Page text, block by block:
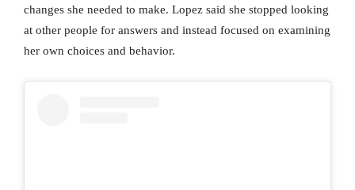
changes she needed to make. Lopez said she stopped looking
at other people for answers and instead focused on examining
her own choices and behavior.